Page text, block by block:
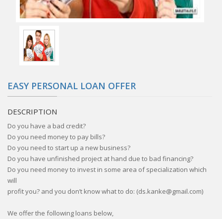
EASY PERSONAL LOAN OFFER
DESCRIPTION
Do you have a bad credit?
Do you need money to pay bills?
Do you need to start up a new business?
Do you have unfinished project at hand due to bad financing?
Do you need money to invest in some area of specialization which
will
profit you? and you don’t know what to do: (ds.kanke@gmail.com)
We offer the following loans below,